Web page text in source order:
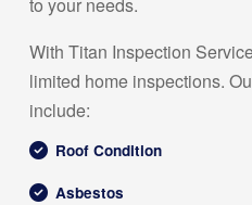
to your needs.
With Titan Inspection
limited home inspections.
include:
Roof Condition
Asbestos